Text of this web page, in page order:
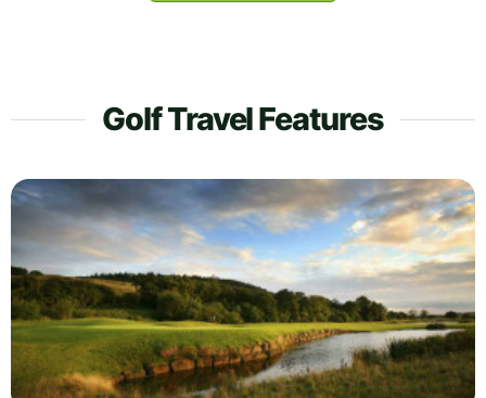
Golf Travel Features